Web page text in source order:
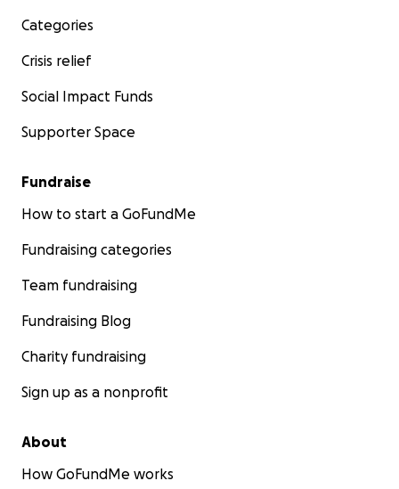
Categories
Crisis relief
Social Impact Funds
Supporter Space
Fundraise
How to start a GoFundMe
Fundraising categories
Team fundraising
Fundraising Blog
Charity fundraising
Sign up as a nonprofit
About
How GoFundMe works